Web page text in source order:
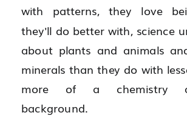
with patterns, they love
they'll do better with, science
about plants and animals
minerals than they do with
more of a chemistry
background.